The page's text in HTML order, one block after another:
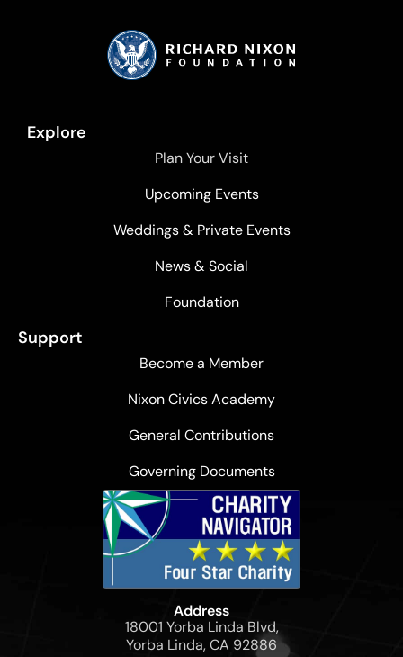
Explore
Plan Your Visit
Upcoming Events
Weddings & Private Events
News & Social
Foundation
Support
Become a Member
Nixon Civics Academy
General Contributions
Governing Documents
Address
18001 Yorba Linda Blvd,
Yorba Linda, CA 92886